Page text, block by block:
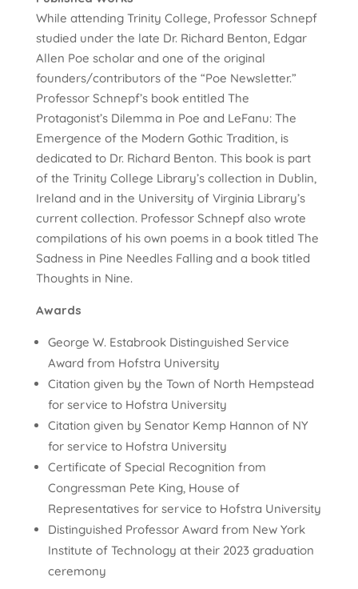
While attending Trinity College, Professor Schnepf
studied under the late Dr. Richard Benton, Edgar
Allen Poe scholar and one of the original
founders/contributors of the “Poe Newsletter.”
Professor Schnepf’s book entitled The
Protagonist’s Dilemma in Poe and LeFanu: The
Emergence of the Modern Gothic Tradition, is
dedicated to Dr. Richard Benton. This book is part
of the Trinity College Library’s collection in Dublin,
Ireland and in the University of Virginia Library’s
current collection. Professor Schnepf also wrote
compilations of his own poems in a book titled The
Sadness in Pine Needles Falling and a book titled
Thoughts in Nine.
Awards
George W. Estabrook Distinguished Service
Award from Hofstra University
Citation given by the Town of North Hempstead
for service to Hofstra University
Citation given by Senator Kemp Hannon of NY
for service to Hofstra University
Certificate of Special Recognition from
Congressman Pete King, House of
Representatives for service to Hofstra University
Distinguished Professor Award from New York
Institute of Technology at their 2023 graduation
ceremony